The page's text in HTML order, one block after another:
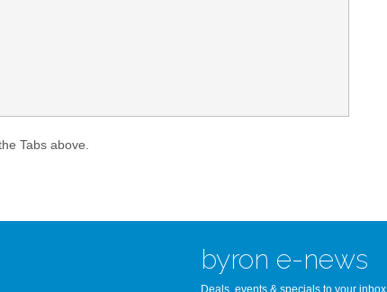
Tabs above.
byron e-news
Deals, events & specials to your inbox